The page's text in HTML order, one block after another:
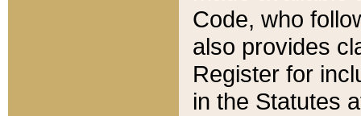
Code, who
also provides
Register for
in the Statutes